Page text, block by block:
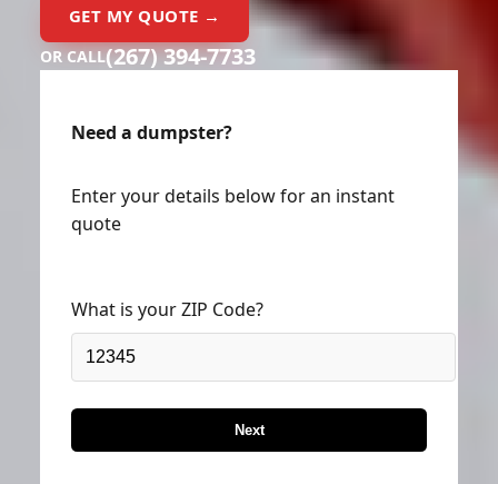
GET MY QUOTE →
OR CALL(267) 394-7733
Need a dumpster?
Enter your details below for an instant
quote
What is your ZIP Code?
Next